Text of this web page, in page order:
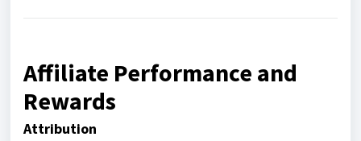
Affiliate Performance and
Rewards
Attribution